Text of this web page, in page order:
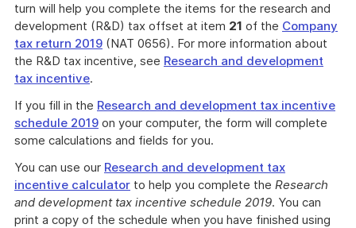
turn will help you complete the items for the research and
development (R&D) tax offset at item 21 of the Company
tax return 2019 (NAT 0656). For more information about
the R&D tax incentive, see Research and development
tax incentive.
If you fill in the Research and development tax incentive
schedule 2019 on your computer, the form will complete
some calculations and fields for you.
You can use our Research and development tax
incentive calculator to help you complete the Research
and development tax incentive schedule 2019. You can
print a copy of the schedule when you have finished using